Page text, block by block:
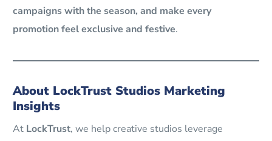
campaigns with the season, and make every
promotion feel exclusive and festive.
About LockTrust Studios Marketing
Insights
At LockTrust, we help creative studios leverage